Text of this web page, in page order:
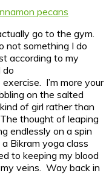
go to the gym.
not something I do
according to my
do
I’m more your
on the salted
of girl rather than
thought of leaping
endlessly on a spin
Bikram yoga class
to keeping my blood
veins. Way back in